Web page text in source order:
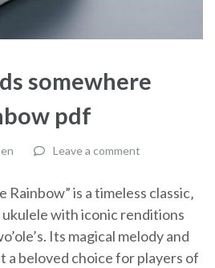
somewhere
pdf
Leave a comment
is a timeless classic‚
with iconic renditions
Its magical melody and
a beloved choice for players of